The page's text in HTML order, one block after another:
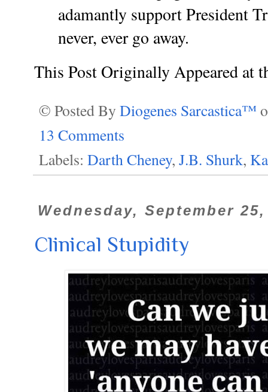
adamantly support President
never, ever go away.
This Post Originally Appeared at
© Posted By Diogenes Sarcastica™
13 Comments
Labels: Darth Cheney, J.B. Shurk,
Wednesday, September 25,
Clinical Stupidity